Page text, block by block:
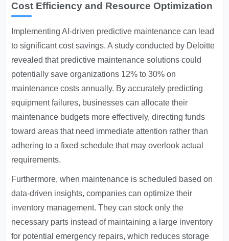
Cost Efficiency and Resource Optimization
Implementing AI-driven predictive maintenance can lead
to significant cost savings. A study conducted by Deloitte
revealed that predictive maintenance solutions could
potentially save organizations 12% to 30% on
maintenance costs annually. By accurately predicting
equipment failures, businesses can allocate their
maintenance budgets more effectively, directing funds
toward areas that need immediate attention rather than
adhering to a fixed schedule that may overlook actual
requirements.
Furthermore, when maintenance is scheduled based on
data-driven insights, companies can optimize their
inventory management. They can stock only the
necessary parts instead of maintaining a large inventory
for potential emergency repairs, which reduces storage